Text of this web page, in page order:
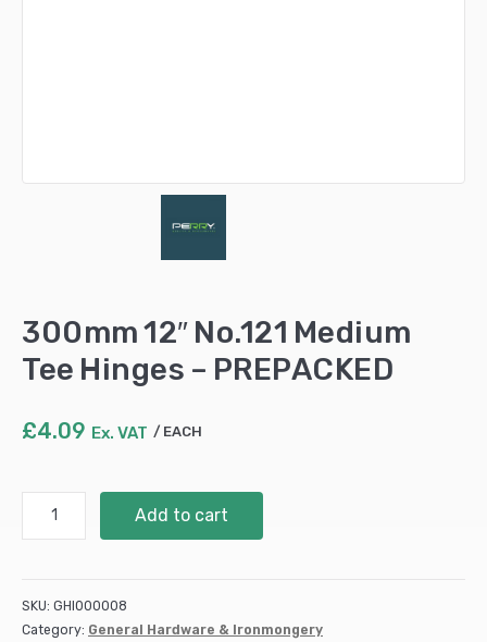
300mm 12″ No.121 Medium
Tee Hinges – PREPACKED
£4.09 Ex. VAT EACH
Tee
Hinges
Add to cart
SKU: GHI000008
Category: General Hardware & Ironmongery